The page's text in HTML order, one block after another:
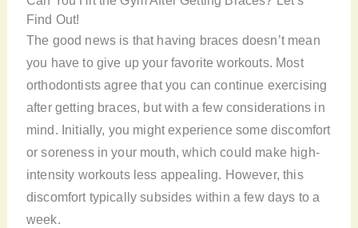
Find Out!
The good news is that having braces doesn’t mean
you have to give up your favorite workouts. Most
orthodontists agree that you can continue exercising
after getting braces, but with a few considerations in
mind. Initially, you might experience some discomfort
or soreness in your mouth, which could make high-
intensity workouts less appealing. However, this
discomfort typically subsides within a few days to a
week.